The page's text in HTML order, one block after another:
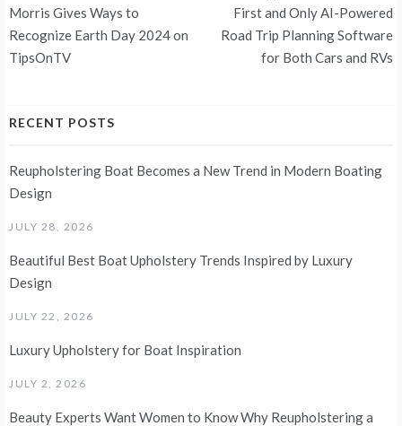
navigation
Morris Gives Ways to
Recognize Earth Day 2024 on
TipsOnTV
First and Only AI-Powered
Road Trip Planning Software
for Both Cars and RVs
RECENT POSTS
Reupholstering Boat Becomes a New Trend in Modern Boating
Design
JULY 28, 2026
Beautiful Best Boat Upholstery Trends Inspired by Luxury
Design
JULY 22, 2026
Luxury Upholstery for Boat Inspiration
JULY 2, 2026
Beauty Experts Want Women to Know Why Reupholstering a